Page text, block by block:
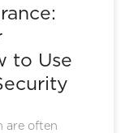
to Use
are often